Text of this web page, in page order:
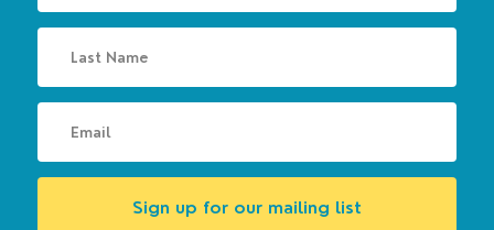
Sign up for our mailing list